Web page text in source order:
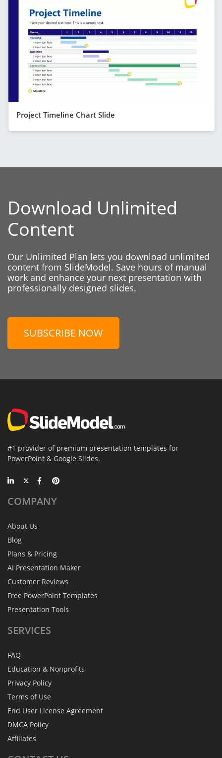
Project Timeline Chart Slide
Download Unlimited
Content
Our Unlimited Plan lets you download unlimited
content from SlideModel. Save hours of manual
work and enhance your next presentation with
professionally designed slides.
SUBSCRIBE NOW
#1 provider of premium presentation templates for
PowerPoint & Google Slides.
COMPANY
About Us
Blog
Plans & Pricing
AI Presentation Maker
Customer Reviews
Free PowerPoint Templates
Presentation Tools
SERVICES
FAQ
Education & Nonprofits
Privacy Policy
Terms of Use
End User License Agreement
DMCA Policy
Affiliates